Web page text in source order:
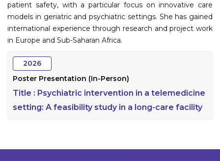
patient safety, with a particular focus on innovative care
models in geriatric and psychiatric settings. She has gained
international experience through research and project work
in Europe and Sub-Saharan Africa.
2026
Poster Presentation (In-Person)
Title : Psychiatric intervention in a telemedicine
setting: A feasibility study in a long-care facility